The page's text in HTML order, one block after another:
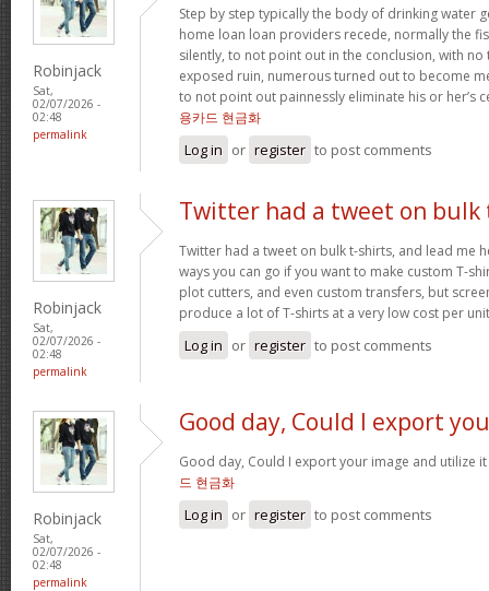
Robinjack
Sat,
02/07/2026 -
02:48
permalink
Step by step typically the body of drinking water
home loan loan providers recede, normally the
silently, to not point out in the conclusion, with no
exposed ruin, numerous turned out to become
to not point out painnessly eliminate his or her’s
용카드 현금화
Log in or register to post comments
Robinjack
Sat,
02/07/2026 -
02:48
permalink
Twitter had a tweet on bulk
Twitter had a tweet on bulk t-shirts, and lead me
ways you can go if you want to make custom T-
plot cutters, and even custom transfers, but
produce a lot of T-shirts at a very low cost per
Log in or register to post comments
Robinjack
Sat,
02/07/2026 -
02:48
permalink
Good day, Could I export
Good day, Could I export your image and utilize
드 현금화
Log in or register to post comments